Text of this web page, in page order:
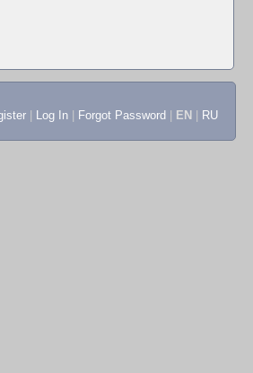
Log In Forgot Password EN RU